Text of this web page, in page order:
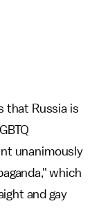
that Russia is
unanimously
which
and gay